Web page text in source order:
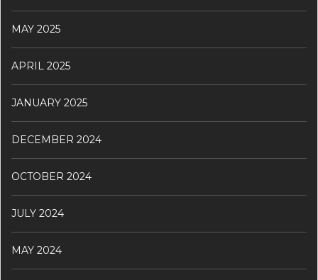
MAY 2025
APRIL 2025
JANUARY 2025
DECEMBER 2024
OCTOBER 2024
JULY 2024
MAY 2024